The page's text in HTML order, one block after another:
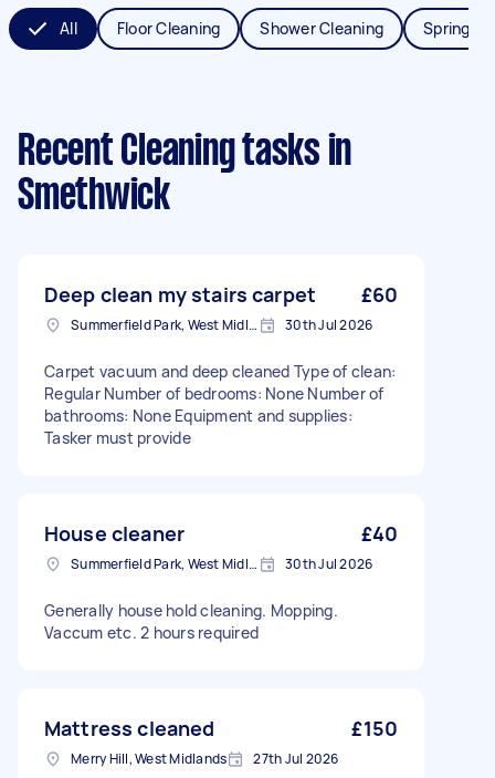
All Floor Cleaning Shower Cleaning Spring
Recent Cleaning tasks in
Smethwick
Deep clean my stairs carpet £60
Summerfield Park, West Midlands 30th Jul 2026
Carpet vacuum and deep cleaned Type of clean:
Regular Number of bedrooms: None Number of
bathrooms: None Equipment and supplies:
Tasker must provide
House cleaner £40
Summerfield Park, West Midlands 30th Jul 2026
Generally house hold cleaning. Mopping.
Vaccum etc. 2 hours required
Mattress cleaned £150
Merry Hill, West Midlands 27th Jul 2026